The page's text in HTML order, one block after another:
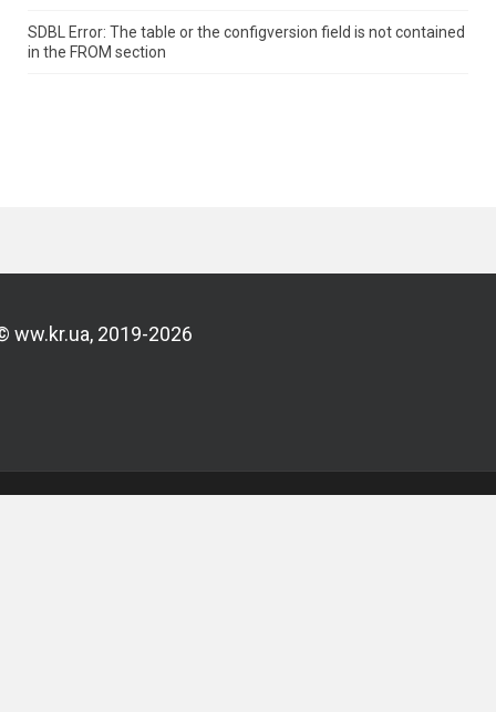
SDBL Error: The table or the configversion field is not contained
in the FROM section
ww.kr.ua, 2019-2026